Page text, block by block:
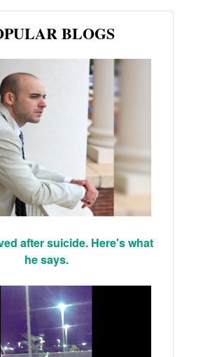
BLOGS
after suicide. Here's what
he says.